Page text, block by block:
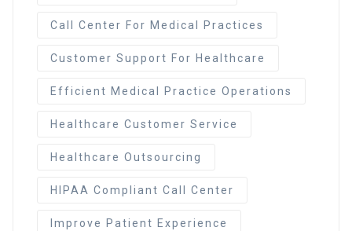
Call Center For Medical Practices
Customer Support For Healthcare
Efficient Medical Practice Operations
Healthcare Customer Service
Healthcare Outsourcing
HIPAA Compliant Call Center
Improve Patient Experience